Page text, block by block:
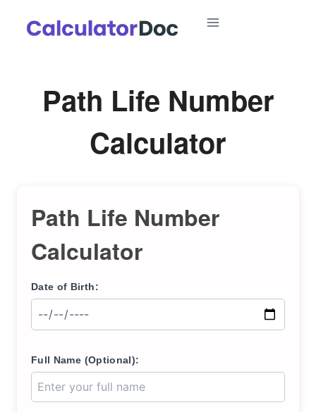
Path Life Number
Calculator
Path Life Number
Calculator
Date of Birth:
Full Name (Optional):